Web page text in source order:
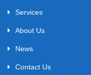
Services
About Us
News
Contact Us